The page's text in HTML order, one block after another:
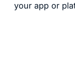
your app or